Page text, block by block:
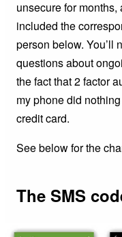
unsecure for months,
included the
person below. You’ll
questions about
the fact that 2 factor
my phone did
credit card.
See below for the
The SMS